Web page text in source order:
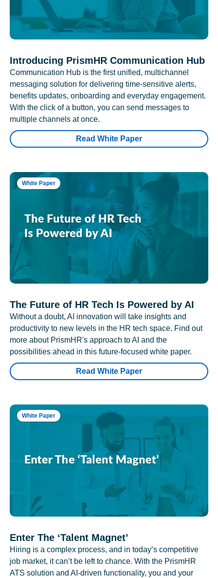
Introducing PrismHR Communication Hub
Communication Hub is the first unified, multichannel
messaging solution for delivering time-sensitive alerts,
benefits updates, onboarding and everyday engagement.
With the click of a button, you can send messages to
multiple channels at once.
Read White Paper
White Paper
The Future of HR Tech Is Powered by AI
Without a doubt, AI innovation will take insights and
productivity to new levels in the HR tech space. Find out
more about PrismHR's approach to AI and the
possibilities ahead in this future-focused white paper.
Read White Paper
White Paper
Enter The ‘Talent Magnet’
Hiring is a complex process, and in today’s competitive
job market, it can’t be left to chance. With the PrismHR
ATS solution and AI-driven functionality, you and your